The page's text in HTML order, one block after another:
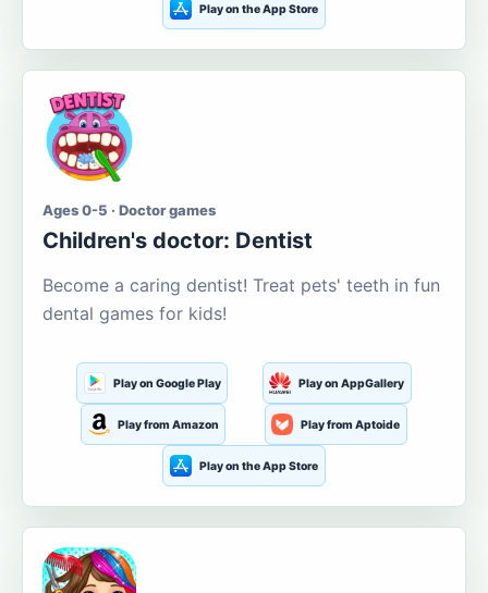
Play on the App Store
Ages 0-5 · Doctor games
Children's doctor: Dentist
Become a caring dentist! Treat pets' teeth in fun
dental games for kids!
Play on Google Play Play on AppGallery
Play from Amazon Play from Aptoide
Play on the App Store